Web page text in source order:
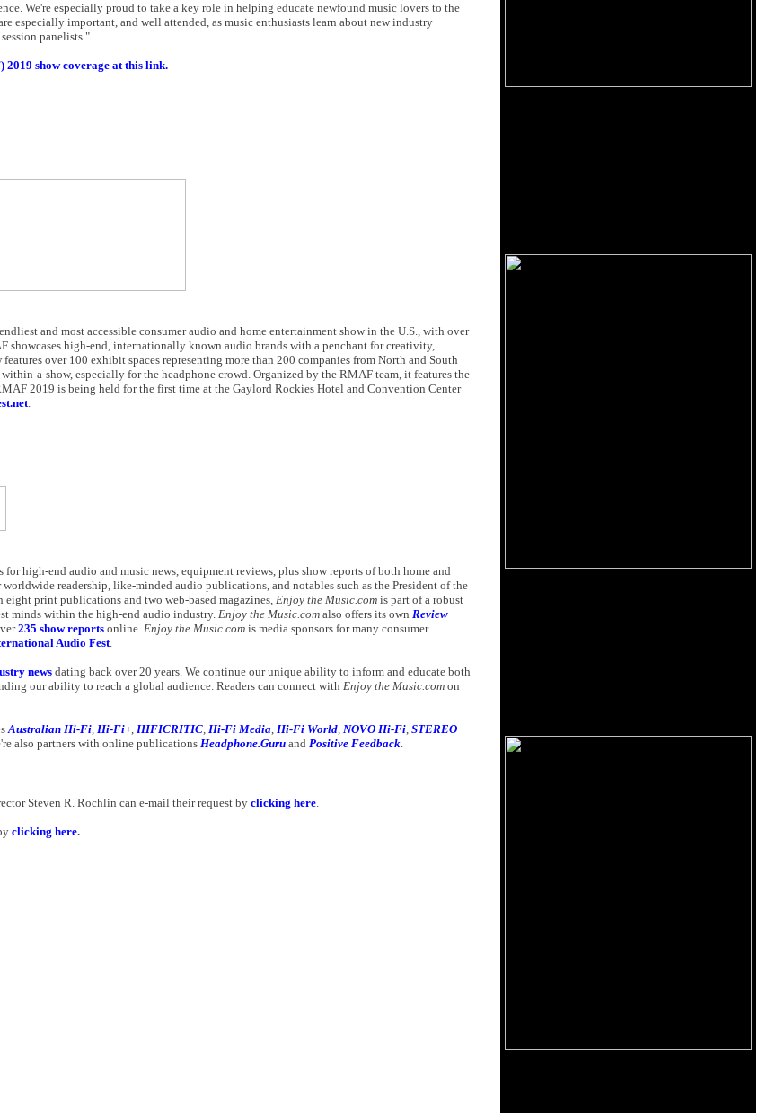
We're especially proud to take a key role in helping educate newfound music lovers to the
especially important, and well attended, as music enthusiasts learn about new industry
panelists."
show coverage at this link.
and most accessible consumer audio and home entertainment show in the U.S., with over
showcases high-end, internationally known audio brands with a penchant for creativity,
over 100 exhibit spaces representing more than 200 companies from North and South
a-show, especially for the headphone crowd. Organized by the RMAF team, it features the
2019 is being held for the first time at the Gaylord Rockies Hotel and Convention Center
.
high-end audio and music news, equipment reviews, plus show reports of both home and
readership, like-minded audio publications, and notables such as the President of the
print publications and two web-based magazines, Enjoy the Music.com is part of a robust
minds within the high-end audio industry. Enjoy the Music.com also offers its own Review
235 show reports online. Enjoy the Music.com is media sponsors for many consumer
Audio Fest.
news dating back over 20 years. We continue our unique ability to inform and educate both
our ability to reach a global audience. Readers can connect with Enjoy the Music.com on
Australian Hi-Fi, Hi-Fi+, HIFICRITIC, Hi-Fi Media, Hi-Fi World, NOVO Hi-Fi, STEREO
also partners with online publications Headphone.Guru and Positive Feedback.
Steven R. Rochlin can e-mail their request by clicking here.
clicking here.